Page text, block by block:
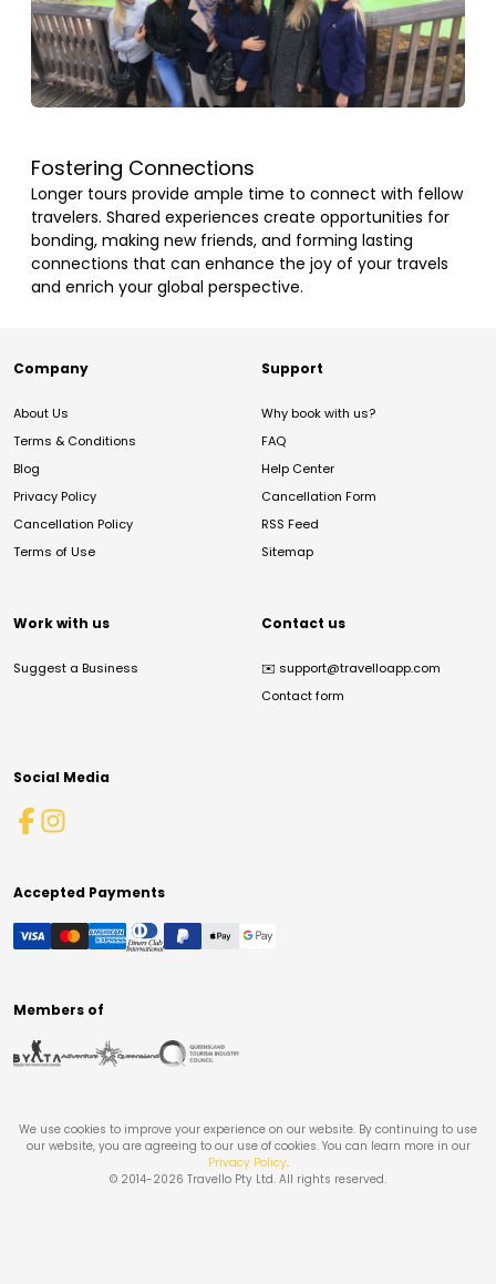
Fostering Connections
Longer tours provide ample time to connect with fellow
travelers. Shared experiences create opportunities for
bonding, making new friends, and forming lasting
connections that can enhance the joy of your travels
and enrich your global perspective.
Company
About Us
Terms & Conditions
Blog
Privacy Policy
Cancellation Policy
Terms of Use
Support
Why book with us?
FAQ
Help Center
Cancellation Form
RSS Feed
Sitemap
Work with us
Suggest a Business
Contact us
✉️ support@travelloapp.com
Contact form
Social Media
Accepted Payments
Members of
We use cookies to improve your experience on our website. By continuing to use
our website, you are agreeing to our use of cookies. You can learn more in our
Privacy Policy.
© 2014-2026 Travello Pty Ltd. All rights reserved.